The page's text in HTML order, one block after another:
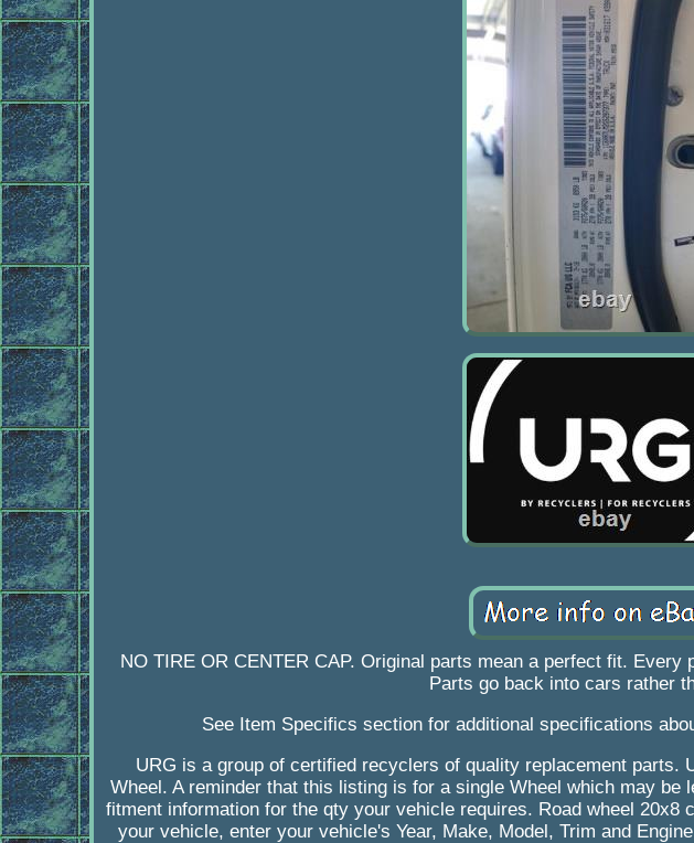
NO TIRE OR CENTER CAP. Original parts mean a perfect fit.
Parts go back into cars rather
See Item Specifics section for additional specifications
URG is a group of certified recyclers of quality replacement
Wheel. A reminder that this listing is for a single Wheel which may
fitment information for the qty your vehicle requires. Road wheel 20x8
your vehicle, enter your vehicle's Year, Make, Model, Trim and